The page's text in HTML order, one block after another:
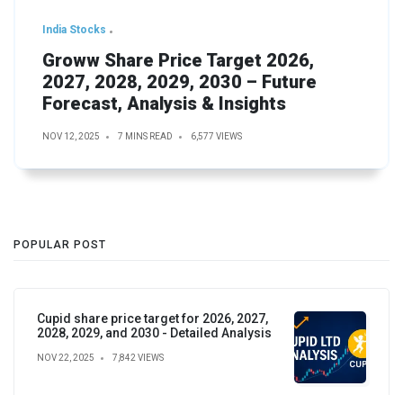
India Stocks
Groww Share Price Target 2026,
2027, 2028, 2029, 2030 – Future
Forecast, Analysis & Insights
NOV 12, 2025 7 MINS READ 6,577 VIEWS
POPULAR POST
Cupid share price target for 2026, 2027,
2028, 2029, and 2030 - Detailed Analysis
NOV 22, 2025 7,842 VIEWS